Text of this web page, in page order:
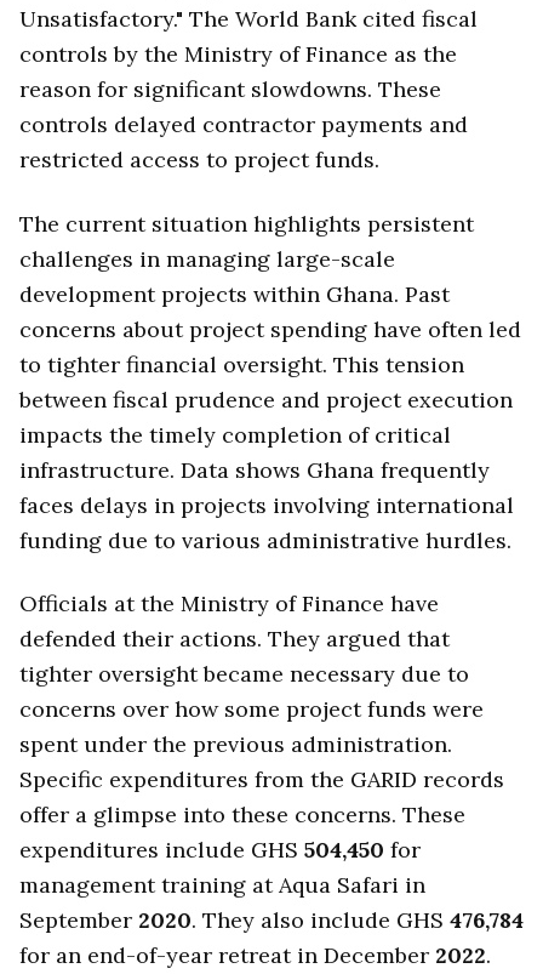
Unsatisfactory." The World Bank cited fiscal
controls by the Ministry of Finance as the
reason for significant slowdowns. These
controls delayed contractor payments and
restricted access to project funds.
The current situation highlights persistent
challenges in managing large-scale
development projects within Ghana. Past
concerns about project spending have often led
to tighter financial oversight. This tension
between fiscal prudence and project execution
impacts the timely completion of critical
infrastructure. Data shows Ghana frequently
faces delays in projects involving international
funding due to various administrative hurdles.
Officials at the Ministry of Finance have
defended their actions. They argued that
tighter oversight became necessary due to
concerns over how some project funds were
spent under the previous administration.
Specific expenditures from the GARID records
offer a glimpse into these concerns. These
expenditures include GHS 504,450 for
management training at Aqua Safari in
September 2020. They also include GHS 476,784
for an end-of-year retreat in December 2022.